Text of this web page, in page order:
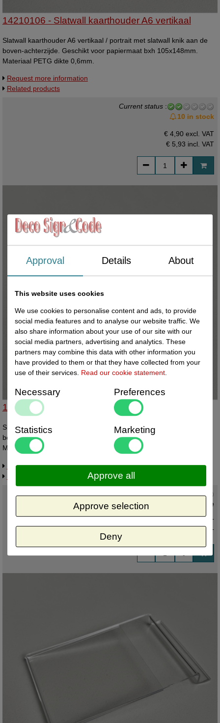
14210106 - Slatwall kaarthouder A6 vertikaal
Slatwall kaarthouder A6 vertikaal / portrait met slatwall knik aan de
boven-achterzijde. Geschikt voor papiermaat bxh 105x148mm.
Materiaal PETG dikte 0,6mm.
Request more information
Related products
Current status :
10 in stock
€ 4,90 excl. VAT
€ 5,93 incl. VAT
14210107 - Slatwall kaarthouder A7 vertikaal
Slatwall kaarthouder A7 vertikaal / portrait met slatwall knik aan de
boven-achterzijde. Geschikt voor papiermaat bxh 74x105mm.
Materiaal PETG dikte 0,6mm. Op bestelling leverbaar - levertijd
Request more information
Current status:
In stock ,
direct available
€ 4,50 excl. VAT
incl. VAT
Approval Details About
This website uses cookies
We use cookies to personalise content and ads, to provide
social media features and to analyse our website traffic. We
also share information about your use of our site with our
social media partners, advertising and analytics. These
partners may combine this data with other information you
have provided to them or that they have collected from your
use of their services. Read our cookie statement.
Necessary Preferences
Statistics Marketing
Deny
Approve selection
Approve all